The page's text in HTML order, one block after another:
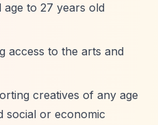
to 27 years old
access to the arts and
creatives of any age
social or economic